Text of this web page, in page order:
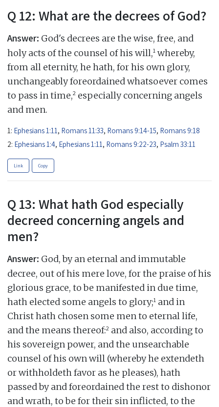
Q 12: What are the decrees of God?
Answer: God's decrees are the wise, free, and
holy acts of the counsel of his will,1 whereby,
from all eternity, he hath, for his own glory,
unchangeably foreordained whatsoever comes
to pass in time,2 especially concerning angels
and men.
1: Ephesians 1:11 , Romans 11:33, Romans 9:14-15, Romans 9:18
2: Ephesians 1:4, Ephesians 1:11 , Romans 9:22-23, Psalm 33:11
Link Copy
Q 13: What hath God especially
decreed concerning angels and
men?
Answer: God, by an eternal and immutable
decree, out of his mere love, for the praise of his
glorious grace, to be manifested in due time,
hath elected some angels to glory;1 and in
Christ hath chosen some men to eternal life,
and the means thereof:2 and also, according to
his sovereign power, and the unsearchable
counsel of his own will (whereby he extendeth
or withholdeth favor as he pleases), hath
passed by and foreordained the rest to dishonor
and wrath, to be for their sin inflicted, to the